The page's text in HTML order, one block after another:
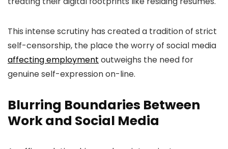
This intense scrutiny has created a tradition of strict
self-censorship, the place the worry of social media
affecting employment outweighs the need for
genuine self-expression on-line.
Blurring Boundaries Between
Work and Social Media